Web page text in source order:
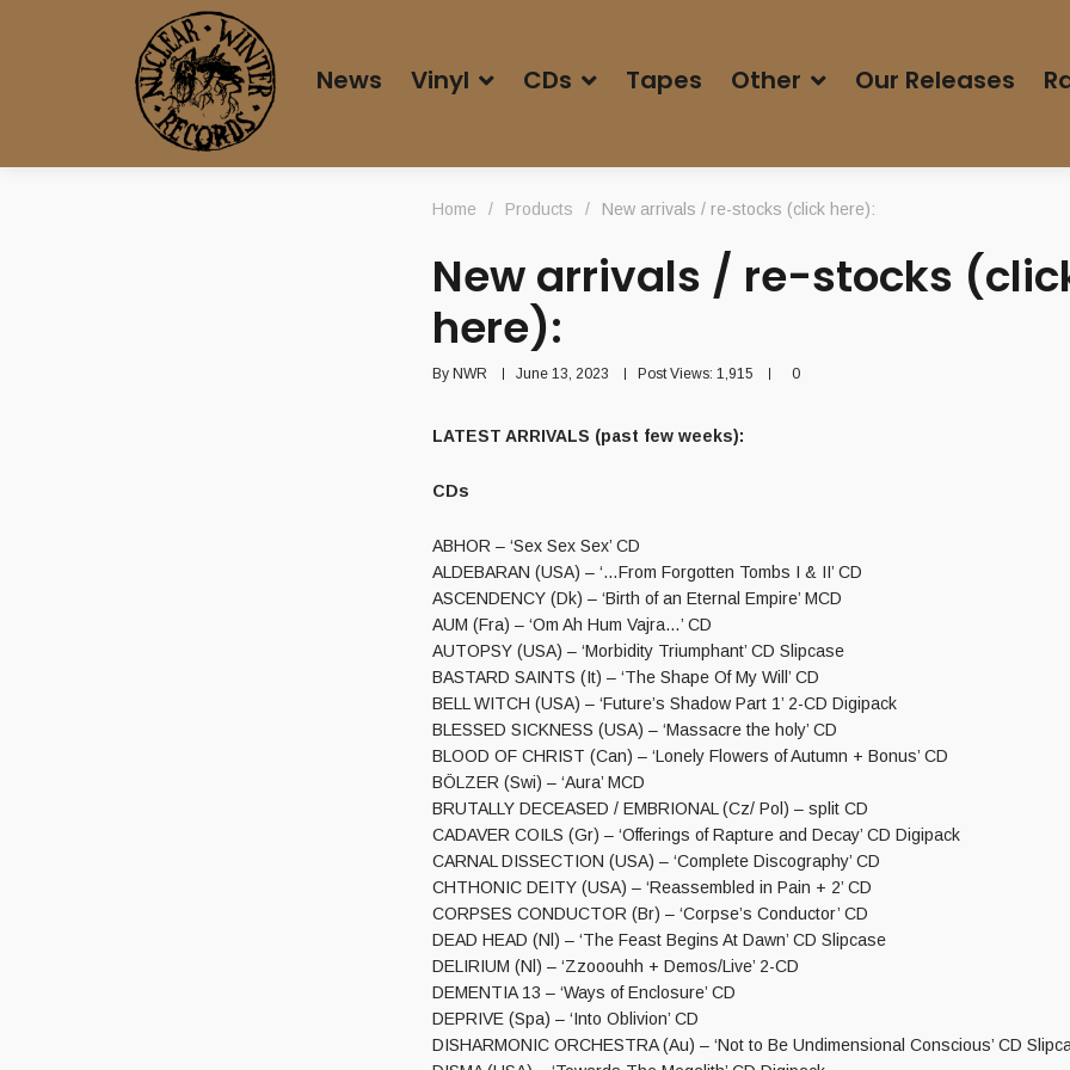
News Vinyl CDs Tapes Other Our Releases
Home / Products / New arrivals / re-stocks (click here):
New arrivals / re-stocks
here):
By NWR June 13, 2023 Post Views: 1,915 0
LATEST ARRIVALS (past few weeks):
CDs
ABHOR – ‘Sex Sex Sex’ CD
ALDEBARAN (USA) – ‘…From Forgotten Tombs I & II’ CD
ASCENDENCY (Dk) – ‘Birth of an Eternal Empire’ MCD
AUM (Fra) – ‘Om Ah Hum Vajra…’ CD
AUTOPSY (USA) – ‘Morbidity Triumphant’ CD Slipcase
BASTARD SAINTS (It) – ‘The Shape Of My Will’ CD
BELL WITCH (USA) – ‘Future’s Shadow Part 1’ 2-CD Digipack
BLESSED SICKNESS (USA) – ‘Massacre the holy’ CD
BLOOD OF CHRIST (Can) – ‘Lonely Flowers of Autumn + Bonus’ CD
BÖLZER (Swi) – ‘Aura’ MCD
BRUTALLY DECEASED / EMBRIONAL (Cz/ Pol) – split CD
CADAVER COILS (Gr) – ‘Offerings of Rapture and Decay’ CD Digipack
CARNAL DISSECTION (USA) – ‘Complete Discography’ CD
CHTHONIC DEITY (USA) – ‘Reassembled in Pain + 2’ CD
CORPSES CONDUCTOR (Br) – ‘Corpse’s Conductor’ CD
DEAD HEAD (Nl) – ‘The Feast Begins At Dawn’ CD Slipcase
DELIRIUM (Nl) – ‘Zzooouhh + Demos/Live’ 2-CD
DEMENTIA 13 – ‘Ways of Enclosure’ CD
DEPRIVE (Spa) – ‘Into Oblivion’ CD
DISHARMONIC ORCHESTRA (Au) – ‘Not to Be Undimensional Conscious’ CD